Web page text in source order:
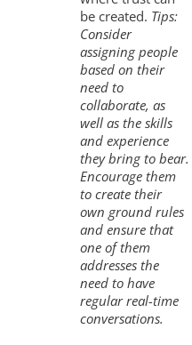
be created. Tips:
Consider
assigning people
based on their
need to
collaborate, as
well as the skills
and experience
they bring to bear.
Encourage them
to create their
own ground rules
and ensure that
one of them
addresses the
need to have
regular real-time
conversations.